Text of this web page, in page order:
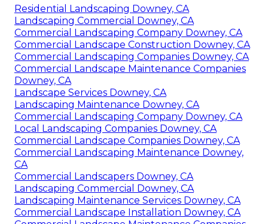
Residential Landscaping Downey, CA
Landscaping Commercial Downey, CA
Commercial Landscaping Company Downey, CA
Commercial Landscape Construction Downey, CA
Commercial Landscaping Companies Downey, CA
Commercial Landscape Maintenance Companies
Downey, CA
Landscape Services Downey, CA
Landscaping Maintenance Downey, CA
Commercial Landscaping Company Downey, CA
Local Landscaping Companies Downey, CA
Commercial Landscape Companies Downey, CA
Commercial Landscaping Maintenance Downey,
CA
Commercial Landscapers Downey, CA
Landscaping Commercial Downey, CA
Landscaping Maintenance Services Downey, CA
Commercial Landscape Installation Downey, CA